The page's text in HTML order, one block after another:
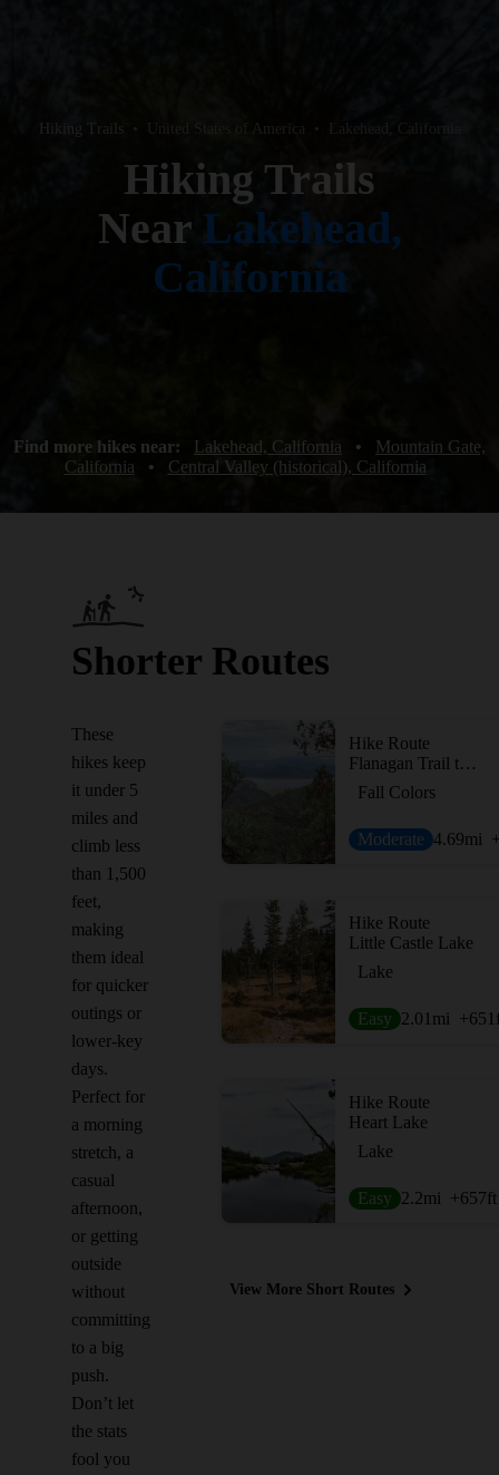
Hiking Trails United States of America • Lakehead, California
Hiking Trails
Near Lakehead,
California
Find more hikes near: Lakehead, California •
Mountain Gate,
California
• Central Valley (historical), California
Shorter Routes
These
hikes keep
it under 5
miles and
climb less
than 1,500
feet,
making
them ideal
for quicker
outings or
lower-key
days.
Perfect for
a morning
stretch, a
casual
afternoon,
or getting
outside
without
committing
to a big
push.
Don’t let
the stats
fool you
Hike Route
Flanagan Trail to Chamise Peak
Fall Colors
Moderate 4.69mi
Hike Route
Little Castle Lake
Lake
Easy 2.01 mi +651
Hike Route
Heart Lake
Lake
Easy 2.2mi +657ft
View More Short Routes